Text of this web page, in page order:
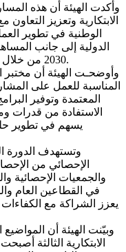
وأكدت الهيئة أن هذه
الابتكارية وتعزيز
الوطنية في تطوير
الدولية إلى جانب
2030 من خلال بناء منظومة إحصائية أكثر كفاءة وابتكارًا.
وأوضحـت الهيئة أن مختبر
المناسبة للعمل على
المعتمدة وتوفير
الاستفادة من قدرات
يسهم في تطوير
وتستهدف الدورة
الإحصائي من
والجمعيات الإحصائية
في القطاعين العام
يعزز الشراكة مع
وبيّنت الهيئة أن
الابتكارية الثالثة